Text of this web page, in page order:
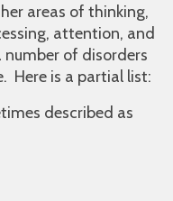
areas of thinking,
attention, and
number of disorders
Here is a partial list:
described as